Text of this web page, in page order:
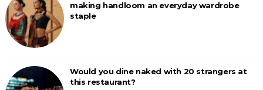
making handloom an everyday wardrobe
staple
Would you dine naked with 20 strangers at
this restaurant?